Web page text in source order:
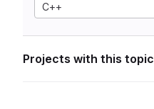
C++
Projects with this topic